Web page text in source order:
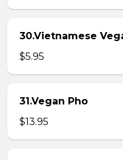
30.Vietnamese
$5.95
31.Vegan Pho
$13.95